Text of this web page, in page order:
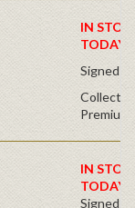
IN
TODAY!
Signed -
Premium
IN
TODAY!
Signed